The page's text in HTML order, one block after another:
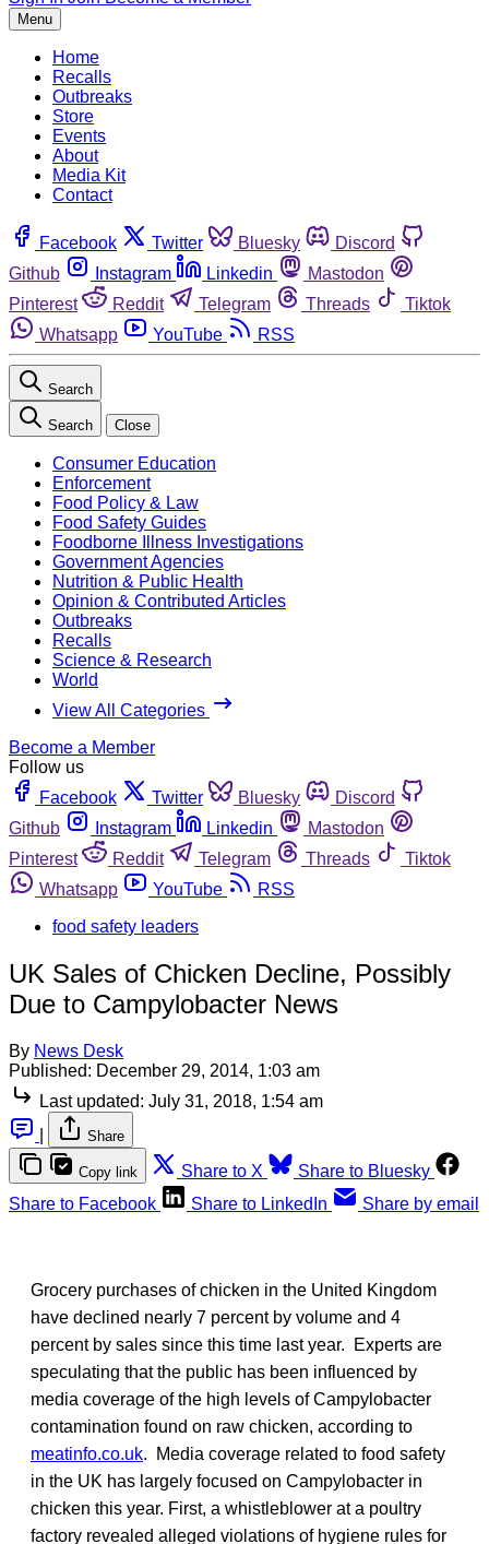
Menu
Home
Recalls
Outbreaks
Store
Events
About
Media Kit
Contact
Facebook Twitter Bluesky
Discord
Github
Instagram Linkedin
Mastodon
Pinterest
Reddit Telegram Threads
Tiktok
Whatsapp
YouTube RSS
Search
Search Close
Consumer Education
Enforcement
Food Policy & Law
Food Safety Guides
Foodborne Illness Investigations
Government Agencies
Nutrition & Public Health
Opinion & Contributed Articles
Outbreaks
Recalls
Science & Research
World
View All Categories
Become a Member
Follow us
Facebook
Twitter Bluesky
Discord
Github
Instagram Linkedin
Mastodon
Pinterest
Reddit Telegram Threads
Tiktok
Whatsapp
YouTube
RSS
food safety leaders
UK Sales of Chicken Decline, Possibly
Due to Campylobacter News
By News Desk
Published: December 29, 2014, 1:03 am
Last updated: July 31, 2018, 1:54 am
Share
Copy link Share to X
Share to Bluesky
Share to Facebook
Share to LinkedIn Share by email
Grocery purchases of chicken in the United Kingdom
have declined nearly 7 percent by volume and 4
percent by sales since this time last year. Experts are
speculating that the public has been influenced by
media coverage of the high levels of Campylobacter
contamination found on raw chicken, according to
meatinfo.co.uk. Media coverage related to food safety
in the UK has largely focused on Campylobacter in
chicken this year. First, a whistleblower at a poultry
factory revealed alleged violations of hygiene rules for